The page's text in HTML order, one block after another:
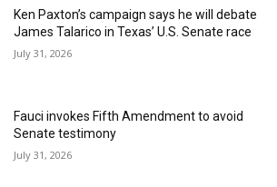
Ken Paxton’s campaign says he will debate
James Talarico in Texas’ U.S. Senate race
July 31, 2026
Fauci invokes Fifth Amendment to avoid
Senate testimony
July 31, 2026